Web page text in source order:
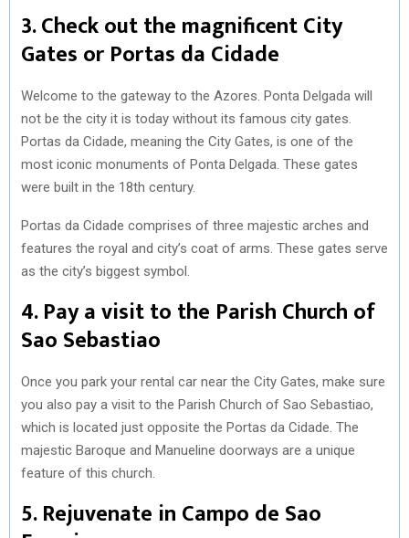
3. Check out the magnificent City
Gates or Portas da Cidade
Welcome to the gateway to the Azores. Ponta Delgada will
not be the city it is today without its famous city gates.
Portas da Cidade, meaning the City Gates, is one of the
most iconic monuments of Ponta Delgada. These gates
were built in the 18th century.
Portas da Cidade comprises of three majestic arches and
features the royal and city’s coat of arms. These gates serve
as the city’s biggest symbol.
4. Pay a visit to the Parish Church of
Sao Sebastiao
Once you park your rental car near the City Gates, make sure
you also pay a visit to the Parish Church of Sao Sebastiao,
which is located just opposite the Portas da Cidade. The
majestic Baroque and Manueline doorways are a unique
feature of this church.
5. Rejuvenate in Campo de Sao